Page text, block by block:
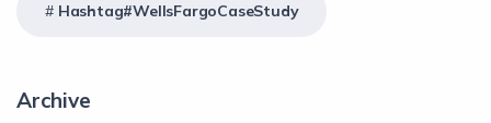
Hashtag#WellsFargoCaseStudy
Archive